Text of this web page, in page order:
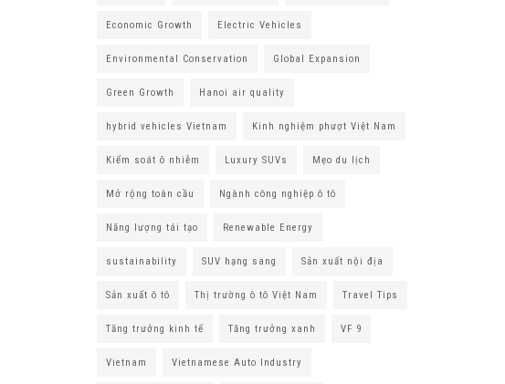
Economic Growth Electric Vehicles
Environmental Conservation Global Expansion
Green Growth Hanoi air quality
hybrid vehicles Vietnam Kinh nghiệm phượt Việt Nam
Kiểm soát ô nhiễm Luxury SUVs Mẹo du lịch
Mở rộng toàn cầu Ngành công nghiệp ô tô
Năng lượng tái tạo Renewable Energy
sustainability SUV hạng sang Sản xuất nội địa
Sản xuất ô tô Thị trường ô tô Việt Nam Travel Tips
Tăng trưởng kinh tế Tăng trưởng xanh VF 9
Vietnam Vietnamese Auto Industry